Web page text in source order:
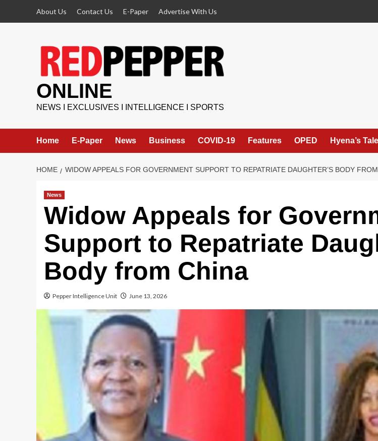
About Us Contact Us E-Paper Advertise With Us
ONLINE
NEWS I EXCLUSIVES I INTELLIGENCE I SPORTS
Home E-Paper News Business COVID-19 Features OPED Hyena’s Tale
HOME WIDOW APPEALS FOR GOVERNMENT SUPPORT TO REPATRIATE DAUGHTER’S BODY
News
Widow Appeals for
Support to Repatriate
Body from China
Pepper Intelligence Unit June 13, 2026